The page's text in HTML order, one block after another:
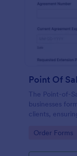
The Point-of-
businesses
clients,
Go to
Order Forms